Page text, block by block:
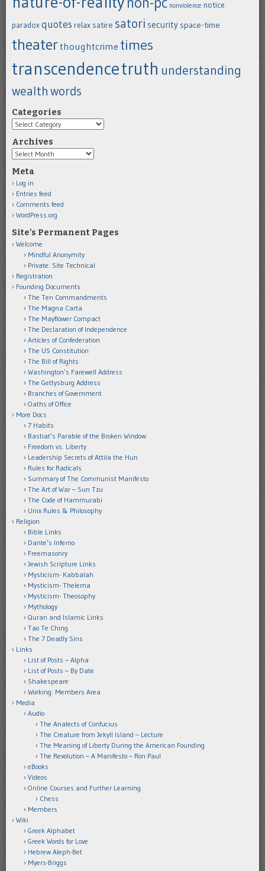
nonviolence notice
paradoxquotes relax satire satori security space-time
theaterthoughtcrime times
transcendencetruth understanding
wealth words
Categories
Categories
Archives
Archives
Meta
Log in
Entries feed
Comments feed
WordPress.org
Site’s Permanent Pages
Welcome
Mindful Anonymity
Private: Site Technical
Registration
Founding Documents
The Ten Commandments
The Magna Carta
The Mayflower Compact
The Declaration of Independence
Articles of Confederation
The US Constitution
The Bill of Rights
Washington’s Farewell Address
The Gettysburg Address
Branches of Government
Oaths of Office
More Docs
7 Habits
Bastiat’s Parable of the Broken Window
Freedom vs. Liberty
Leadership Secrets of Attila the Hun
Rules for Radicals
Summary of The Communist Manifesto
The Art of War – Sun Tzu
The Code of Hammurabi
Unix Rules & Philosophy
Religion
Bible Links
Dante’s Inferno
Freemasonry
Jewish Scripture Links
Mysticism- Kabbalah
Mysticism- Thelema
Mysticism- Theosophy
Mythology
Quran and Islamic Links
Tao Te Ching
The 7 Deadly Sins
Links
List of Posts – Alpha
List of Posts – By Date
Shakespeare
Working: Members Area
Media
Audio
The Analects of Confucius
The Creature from Jekyll Island – Lecture
The Meaning of Liberty During the American Founding
The Revolution – A Manifesto – Ron Paul
eBooks
Videos
Online Courses and Further Learning
Chess
Members
Wiki
Greek Alphabet
Greek Words for Love
Hebrew Aleph-Bet
Myers-Briggs